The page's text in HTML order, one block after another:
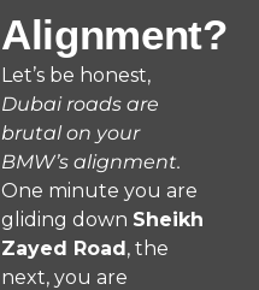
Alignment?
Let’s be honest,
Dubai roads are
brutal on your
BMW’s alignment.
One minute you are
gliding down Sheikh
Zayed Road, the
next, you are